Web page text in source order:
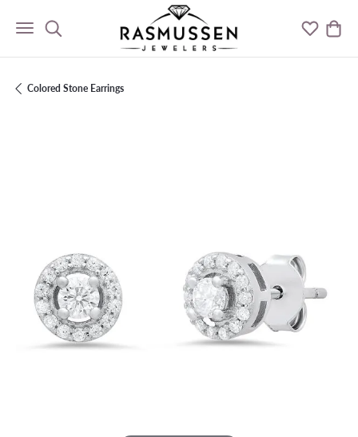
Toggle Search Menu Toggle
Colored Stone Earrings